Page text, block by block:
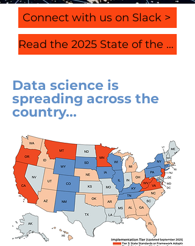
Connect with us on Slack >
Read the 2025 State of the Field Report
Data science is
spreading across the
country...